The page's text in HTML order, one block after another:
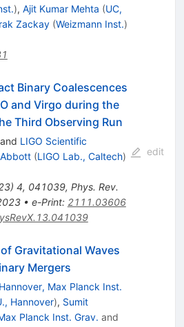
), Ajit Kumar Mehta (UC,
Zackay (Weizmann Inst.)
Binary Coalescences
and Virgo during the
Third Observing Run
and LIGO Scientific
(LIGO Lab., Caltech)
) 4, 041039, Phys. Rev.
• e-Print: 2111.03606
edit
Gravitational Waves
Mergers
Hannover, Max Planck Inst.
Hannover), Sumit
Planck Inst. Grav. and